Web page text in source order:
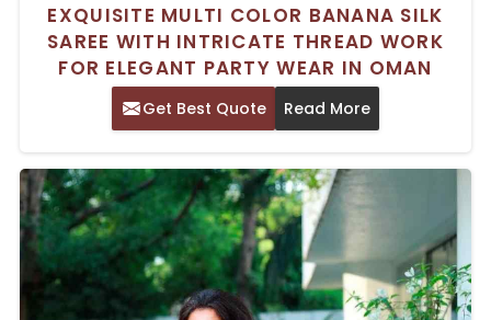
EXQUISITE MULTI COLOR BANANA SILK
SAREE WITH INTRICATE THREAD WORK
FOR ELEGANT PARTY WEAR IN OMAN
Get Best Quote Read More